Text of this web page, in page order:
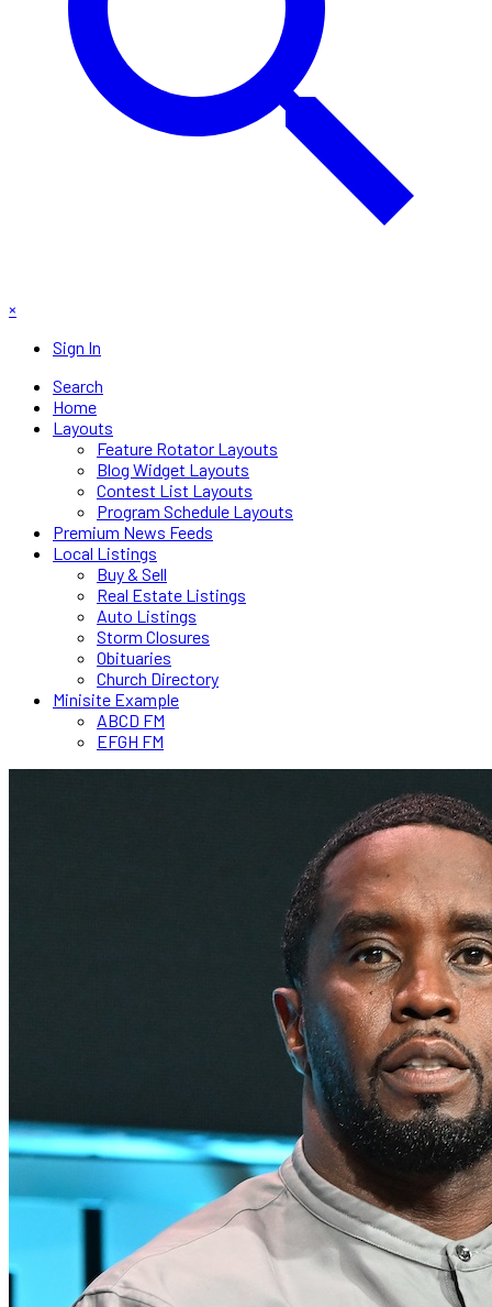
×
Sign In
Search
Home
Layouts
Feature Rotator Layouts
Blog Widget Layouts
Contest List Layouts
Program Schedule Layouts
Premium News Feeds
Local Listings
Buy & Sell
Real Estate Listings
Auto Listings
Storm Closures
Obituaries
Church Directory
Minisite Example
ABCD FM
EFGH FM